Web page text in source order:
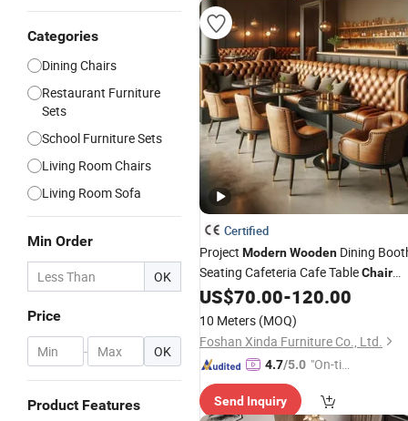
Categories
Dining Chairs
Restaurant Furniture
Sets
School Furniture Sets
Living Room Chairs
Living Room Sofa
Min Order
OK
Price
- OK
Product Features
Certified
Project ModernWooden Dining
Seating Cafeteria Cafe TableChair
RestaurantFurniture
US$70.00-120.00
10 Meters (MOQ)
Foshan Xinda Furniture Co., Ltd.
4.7/5.0 "On-tim
ry"
Send Inquiry